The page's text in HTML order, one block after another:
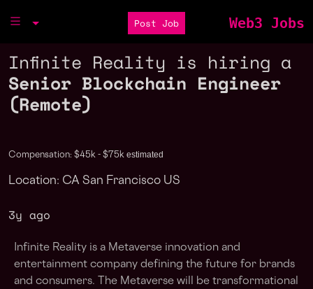
Post Job Web3 Jobs
Infinite Reality is hiring a
Senior Blockchain Engineer
(Remote)
Compensation: $45k - $75k estimated
Location: CA San Francisco US
3y ago
Infinite Reality is a Metaverse innovation and
entertainment company defining the future for brands
and consumers. The Metaverse will be transformational